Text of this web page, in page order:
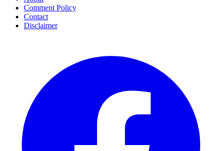
Comment Policy
Contact
Disclaimer